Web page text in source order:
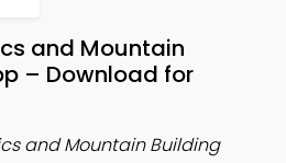
and Mountain
– Download for
and Mountain Building